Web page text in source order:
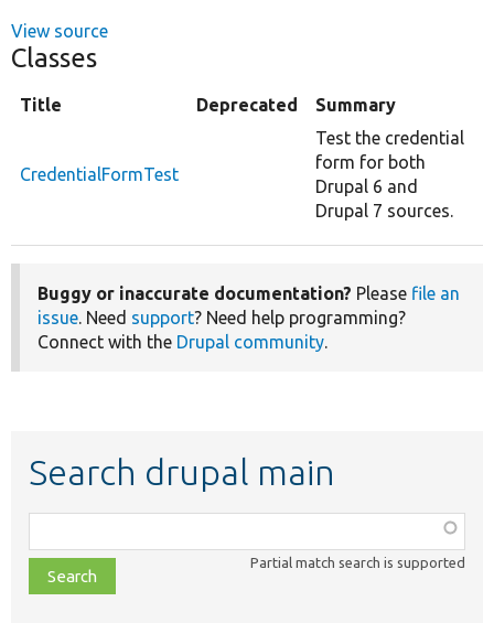
View source
Classes
Title Deprecated Summary
CredentialFormTest
Test the credential
form for both
Drupal 6 and
Drupal 7 sources.
Buggy or inaccurate documentation? Please file an
issue. Need support? Need help programming?
Connect with the Drupal community.
Search drupal main
class,
file,
topic,
Partial match search is supported